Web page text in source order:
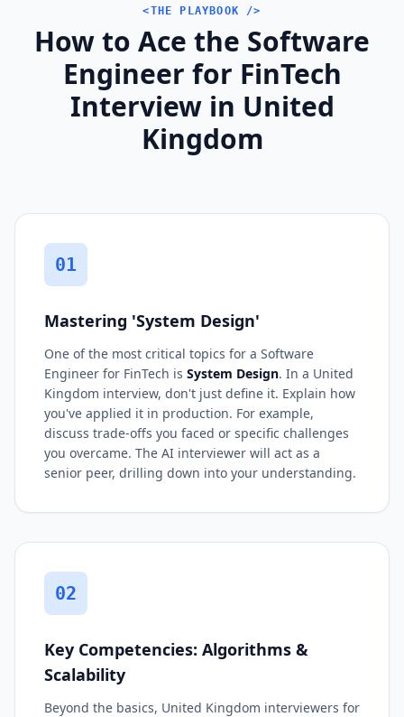
<THE PLAYBOOK />
How to Ace the Software
Engineer for FinTech
Interview in United
Kingdom
01
Mastering 'System Design'
One of the most critical topics for a Software
Engineer for FinTech is System Design. In a United
Kingdom interview, don't just define it. Explain how
you've applied it in production. For example,
discuss trade-offs you faced or specific challenges
you overcame. The AI interviewer will act as a
senior peer, drilling down into your understanding.
02
Key Competencies: Algorithms &
Scalability
Beyond the basics, United Kingdom interviewers for